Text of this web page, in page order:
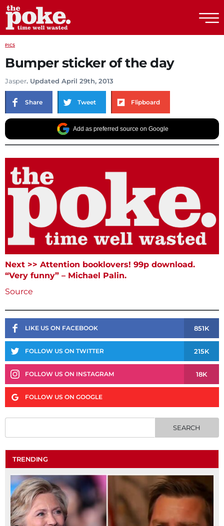
PICS
Bumper sticker of the day
Jasper. Updated April 29th, 2013
Share Tweet Flipboard
Add as preferred source on Google
Next >> Attention booklovers! 99p download.
“Very funny” – Michael Palin.
Source
LIKE US ON FACEBOOK 851K
FOLLOW US ON TWITTER 215K
FOLLOW US ON INSTAGRAM 18K
FOLLOW US ON GOOGLE
TRENDING